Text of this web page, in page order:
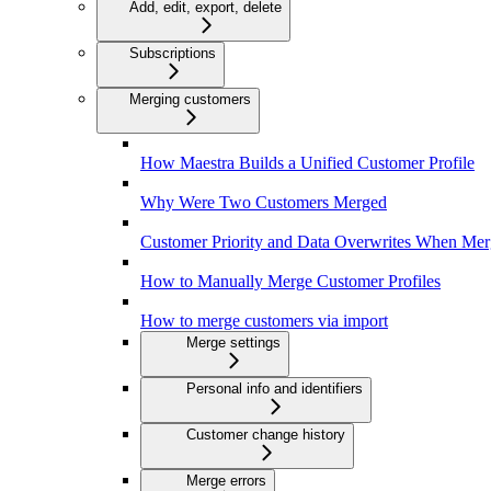
Add, edit, export, delete
Subscriptions
Merging customers
How Maestra Builds a Unified Customer Profile
Why Were Two Customers Merged
Customer Priority and Data Overwrites When
How to Manually Merge Customer Profiles
How to merge customers via import
Merge settings
Personal info and identifiers
Customer change history
Merge errors